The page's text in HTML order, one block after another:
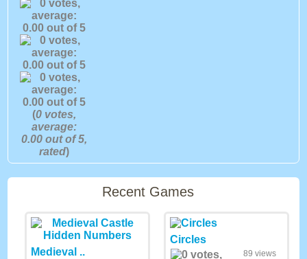
(0 votes,
average:
0.00 out of 5,
rated)
Recent Games
Medieval ..
Circles
89 views